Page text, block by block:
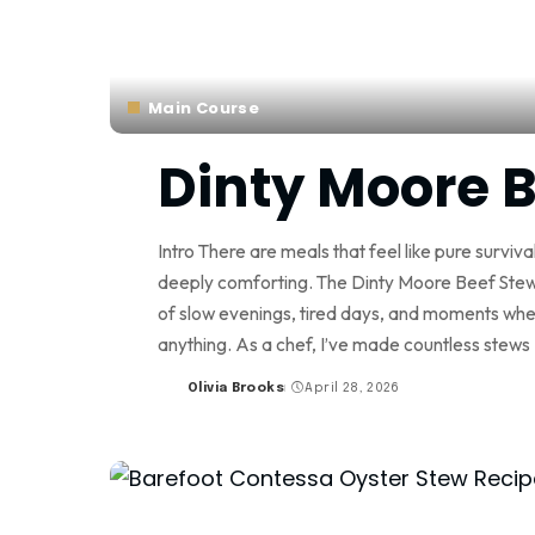
Main Course
Dinty Moore
Intro There are meals that feel like pure
deeply comforting. The Dinty Moore Beef
of slow evenings, tired days, and moments
anything. As a chef, I’ve made countless stews
Posted
Olivia Brooks April 28, 2026